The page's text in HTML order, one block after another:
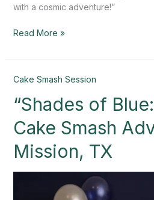
with a cosmic adventure!”
Read More »
Cake Smash Session
“Shades of
Cake Smash
Mission, TX
“Shades
Blue:
One-
Year
Cake
Smash